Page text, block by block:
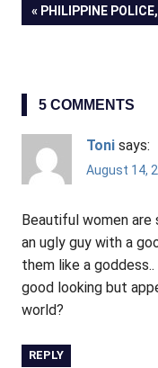
Post
PREVIOUS
POST:
PHILIPPINE
5 COMMENTS
Toni says:
August 14,
Beautiful women
an ugly guy with a
them like a
good looking but
world?
REPLY